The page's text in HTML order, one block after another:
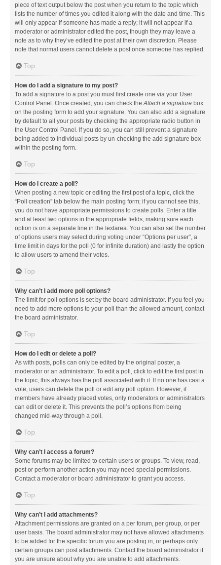
piece of text output below the post when you return to the topic which
lists the number of times you edited it along with the date and time. This
will only appear if someone has made a reply; it will not appear if a
moderator or administrator edited the post, though they may leave a
note as to why they’ve edited the post at their own discretion. Please
note that normal users cannot delete a post once someone has replied.
Top
How do I add a signature to my post?
To add a signature to a post you must first create one via your User
Control Panel. Once created, you can check theAttach a signature box
on the posting form to add your signature. You can also add a signature
by default to all your posts by checking the appropriate radio button in
the User Control Panel. If you do so, you can still prevent a signature
being added to individual posts by un-checking the add signature box
within the posting form.
Top
How do I create a poll?
When posting a new topic or editing the first post of a topic, click the
“Poll creation” tab below the main posting form; if you cannot see this,
you do not have appropriate permissions to create polls. Enter a title
and at least two options in the appropriate fields, making sure each
option is on a separate line in the textarea. You can also set the number
of options users may select during voting under “Options per user”, a
time limit in days for the poll (0 for infinite duration) and lastly the option
to allow users to amend their votes.
Top
Why can’t I add more poll options?
The limit for poll options is set by the board administrator. If you feel you
need to add more options to your poll than the allowed amount, contact
the board administrator.
Top
How do I edit or delete a poll?
As with posts, polls can only be edited by the original poster, a
moderator or an administrator. To edit a poll, click to edit the first post in
the topic; this always has the poll associated with it. If no one has cast a
vote, users can delete the poll or edit any poll option. However, if
members have already placed votes, only moderators or administrators
can edit or delete it. This prevents the poll’s options from being
changed mid-way through a poll.
Top
Why can’t I access a forum?
Some forums may be limited to certain users or groups. To view, read,
post or perform another action you may need special permissions.
Contact a moderator or board administrator to grant you access.
Top
Why can’t I add attachments?
Attachment permissions are granted on a per forum, per group, or per
user basis. The board administrator may not have allowed attachments
to be added for the specific forum you are posting in, or perhaps only
certain groups can post attachments. Contact the board administrator if
you are unsure about why you are unable to add attachments.